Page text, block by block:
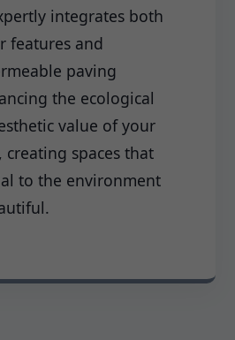
integrates both
features and
paving
the ecological
value of your
creating spaces that
to the environment